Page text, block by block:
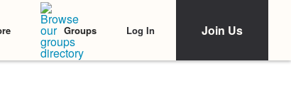
Groups Log In Join Us